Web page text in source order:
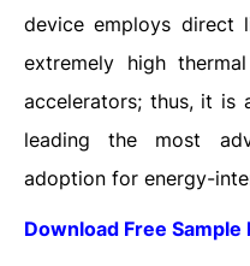
device employs
extremely high
accelerators; thus, it is
leading the most
adoption for energy-
Download Free Sample